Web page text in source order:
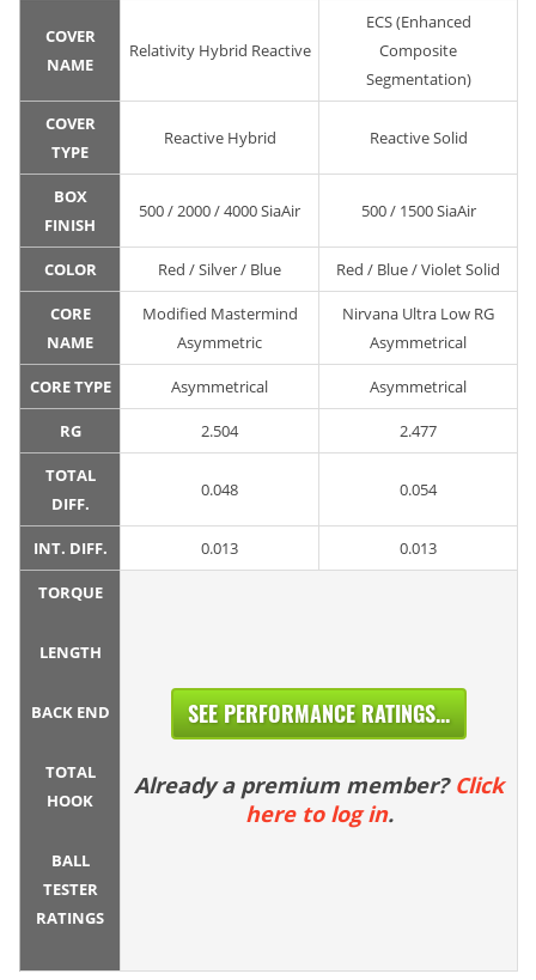
COVER
NAME
Relativity Hybrid Reactive
ECS (Enhanced
Composite
Segmentation)
COVER
TYPE
Reactive Hybrid Reactive Solid
BOX
FINISH
500 / 2000 / 4000 SiaAir 500 / 1500 SiaAir
COLOR Red / Silver / Blue Red / Blue / Violet Solid
CORE
NAME
Modified Mastermind
Asymmetric
Nirvana Ultra Low RG
Asymmetrical
CORE TYPE Asymmetrical Asymmetrical
RG 2.504 2.477
TOTAL
DIFF.
0.048 0.054
INT. DIFF. 0.013 0.013
TORQUE
LENGTH
BACK END
TOTAL
HOOK
BALL
TESTER
RATINGS
SEE PERFORMANCE RATINGS...
Already a premium member? Click
here to log in.